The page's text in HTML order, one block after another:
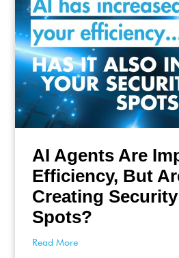
AI Agents Are
Efficiency, But
Creating
Spots?
Read More